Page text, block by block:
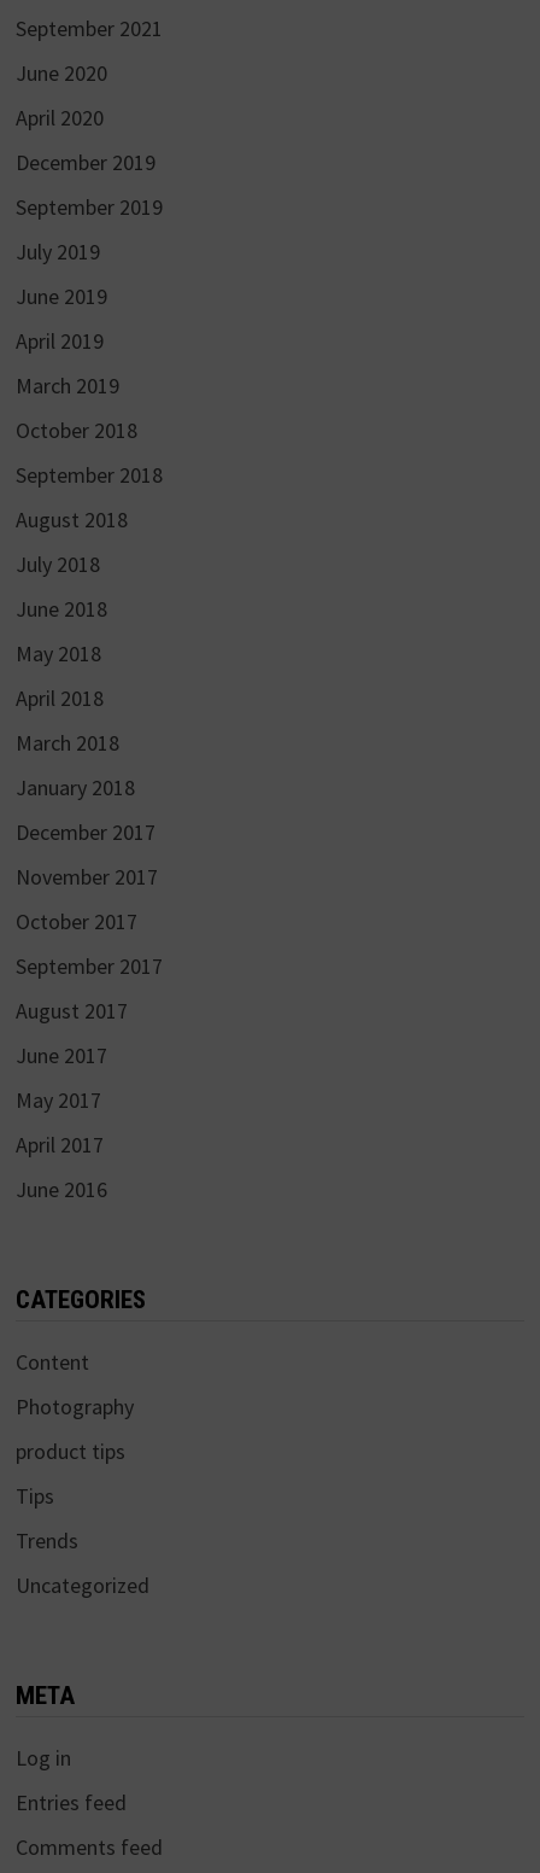
September 2021
June 2020
April 2020
December 2019
September 2019
July 2019
June 2019
April 2019
March 2019
October 2018
September 2018
August 2018
July 2018
June 2018
May 2018
April 2018
March 2018
January 2018
December 2017
November 2017
October 2017
September 2017
August 2017
June 2017
May 2017
April 2017
June 2016
CATEGORIES
Content
Photography
product tips
Tips
Trends
Uncategorized
META
Log in
Entries feed
Comments feed